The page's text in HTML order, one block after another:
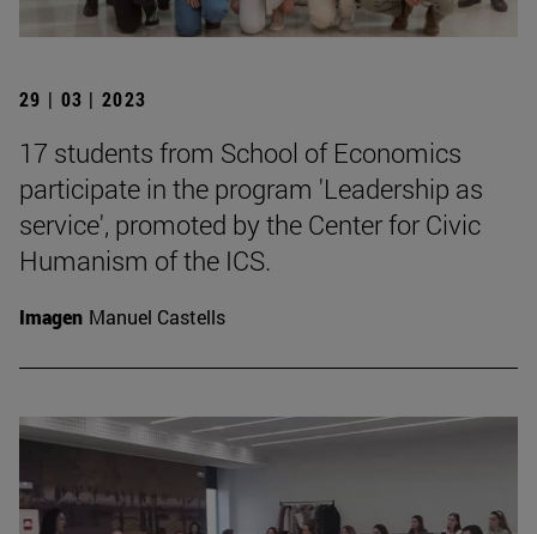
29 | 03 | 2023
17 students from School of Economics
participate in the program 'Leadership as
service', promoted by the Center for Civic
Humanism of the ICS.
Imagen Manuel Castells